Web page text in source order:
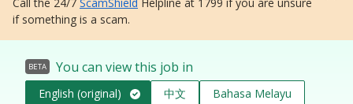
if something is a scam.
BETA You can view this job in
English (original) 中文
Bahasa Melayu